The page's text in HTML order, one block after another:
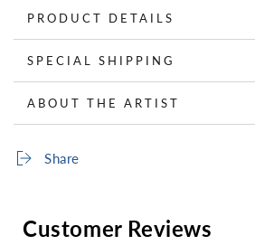
PRODUCT DETAILS
SPECIAL SHIPPING
ABOUT THE ARTIST
Share
Customer Reviews